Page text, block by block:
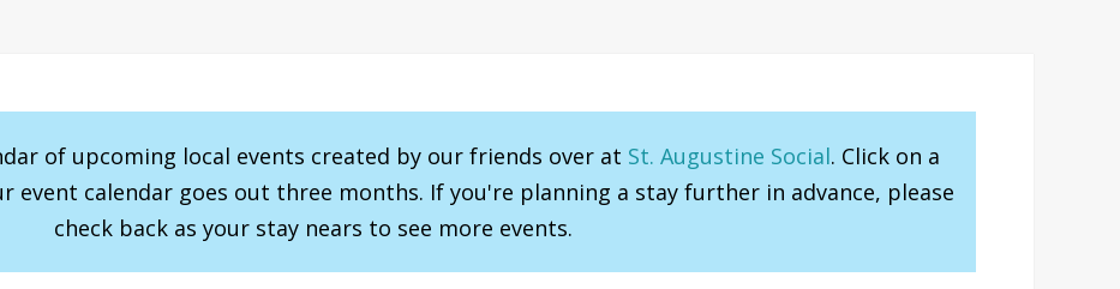
of upcoming local events created by our friends over at St. Augustine Social. Click on a
event calendar goes out three months. If you're planning a stay further in advance, please
check back as your stay nears to see more events.